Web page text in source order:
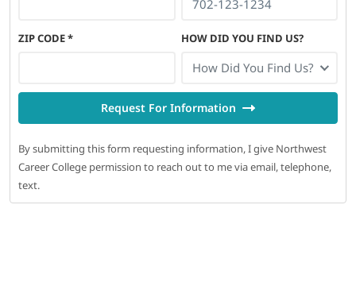
ZIP CODE* HOW DID YOU FIND US?
How Did You Find Us?
Request For Information
By submitting this form requesting information, I give Northwest
Career College permission to reach out to me via email, telephone,
text.